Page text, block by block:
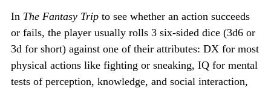
In The Fantasy Trip to see whether an action succeeds
or fails, the player usually rolls 3 six-sided dice (3d6 or
3d for short) against one of their attributes: DX for most
physical actions like fighting or sneaking, IQ for mental
tests of perception, knowledge, and social interaction,